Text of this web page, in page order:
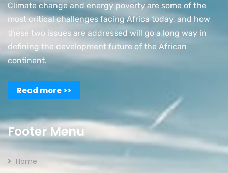
Climate change and energy poverty are some of the
most critical challenges facing Africa today, and how
these two issues are addressed will go a long way in
defining the development future of the African
continent.
Read more >>
Footer Menu
Home